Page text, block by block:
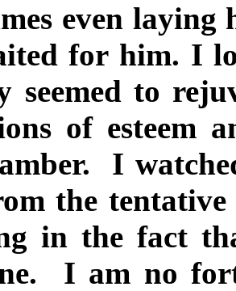
even
for him. I
seemed to
of esteem
I
the
in the fact
I am no